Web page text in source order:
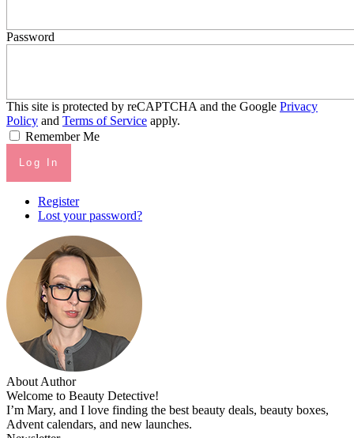
Password
This site is protected by reCAPTCHA and the Google Privacy
Policy and Terms of Service apply.
Remember Me
Log In
Register
Lost your password?
About Author
Welcome to Beauty Detective!
I’m Mary, and I love finding the best beauty deals, beauty boxes,
Advent calendars, and new launches.